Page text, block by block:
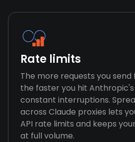
Rate limits
The more requests you send
the faster you hit
constant interruptions.
across Claude proxies lets
API rate limits and keeps
at full volume.